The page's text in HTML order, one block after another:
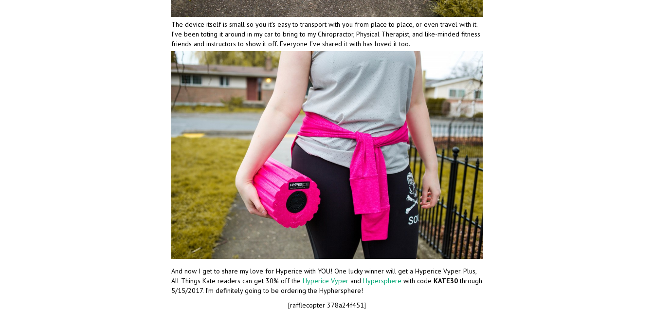
The device itself is small so you it’s easy to transport with you from place to place, or even travel with it.
I’ve been toting it around in my car to bring to my Chiropractor, Physical Therapist, and like-minded fitness
friends and instructors to show it off. Everyone I’ve shared it with has loved it too.
And now I get to share my love for Hyperice with YOU! One lucky winner will get a Hyperice Vyper. Plus,
All Things Kate readers can get 30% off the Hyperice Vyper and Hypersphere with code KATE30through
5/15/2017. I’m definitely going to be ordering the Hyphersphere!
[rafflecopter 378a24f451]